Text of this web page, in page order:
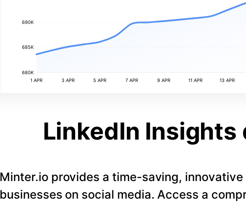
690K
685K
680K
1 APR 3 APR 5 APR 7 APR 9 APR 11 APR 13 APR
LinkedIn Insights
Minter.io provides a time-saving,
businesses on social media. Access a